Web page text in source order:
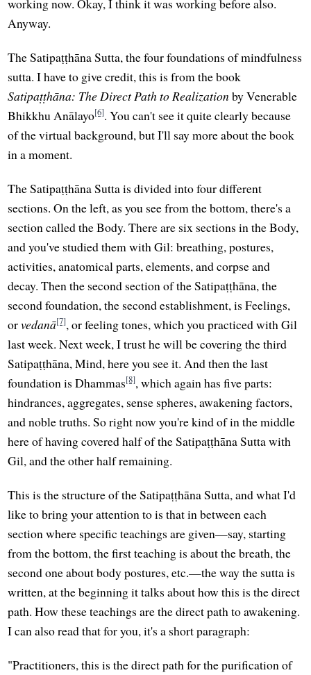
Anyway.
The Satipaṭṭhāna Sutta, the four foundations of mindfulness
sutta. I have to give credit, this is from the book
Satipaṭṭhāna: The Direct Path to Realization by Venerable
Bhikkhu Anālayo[6]. You can't see it quite clearly because
of the virtual background, but I'll say more about the book
in a moment.
The Satipaṭṭhāna Sutta is divided into four different
sections. On the left, as you see from the bottom, there's a
section called the Body. There are six sections in the Body,
and you've studied them with Gil: breathing, postures,
activities, anatomical parts, elements, and corpse and
decay. Then the second section of the Satipaṭṭhāna, the
second foundation, the second establishment, is Feelings,
orvedanā[7], or feeling tones, which you practiced with Gil
last week. Next week, I trust he will be covering the third
Satipaṭṭhāna, Mind, here you see it. And then the last
foundation is Dhammas[8], which again has five parts:
hindrances, aggregates, sense spheres, awakening factors,
and noble truths. So right now you're kind of in the middle
here of having covered half of the Satipaṭṭhāna Sutta with
Gil, and the other half remaining.
This is the structure of the Satipaṭṭhāna Sutta, and what I'd
like to bring your attention to is that in between each
section where specific teachings are given—say, starting
from the bottom, the first teaching is about the breath, the
second one about body postures, etc.—the way the sutta is
written, at the beginning it talks about how this is the direct
path. How these teachings are the direct path to awakening.
I can also read that for you, it's a short paragraph:
"Practitioners, this is the direct path for the purification of